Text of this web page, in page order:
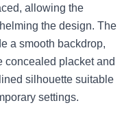
allowing the
the design. The
a smooth backdrop,
concealed placket and
silhouette suitable
settings.